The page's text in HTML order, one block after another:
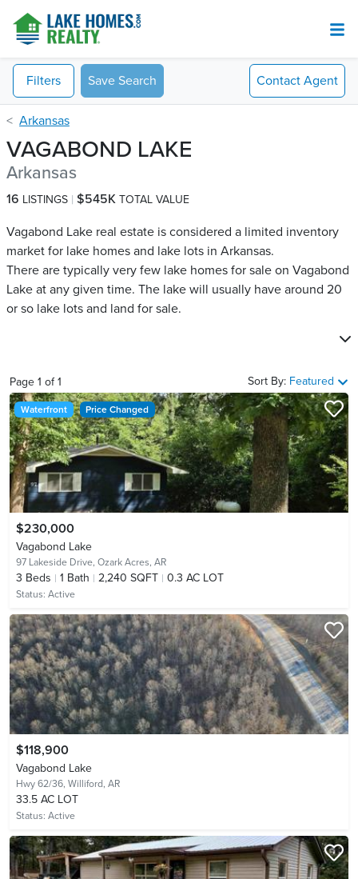
Filters Save Search Contact Agent
Arkansas
VAGABOND LAKE
Arkansas
16 LISTINGS $545K TOTAL VALUE
Vagabond Lake real estate is considered a limited inventory
market for lake homes and lake lots in Arkansas.
There are typically very few lake homes for sale on Vagabond
Lake​ at any given time. The lake will usually have around 20
or so lake lots and land for sale.
Page 1 of1 Sort By: Featured
Waterfront Price Changed
$230,000
Vagabond Lake
97 Lakeside Drive, Ozark Acres, AR
3 Beds 1 Bath 2,240 SQFT 0.3 AC LOT
Status: Active
$118,900
Vagabond Lake
Hwy 62/36, Williford, AR
33.5 AC LOT
Status: Active